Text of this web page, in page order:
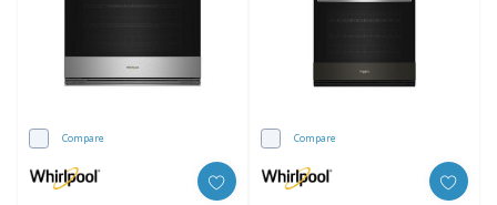
Compare Compare